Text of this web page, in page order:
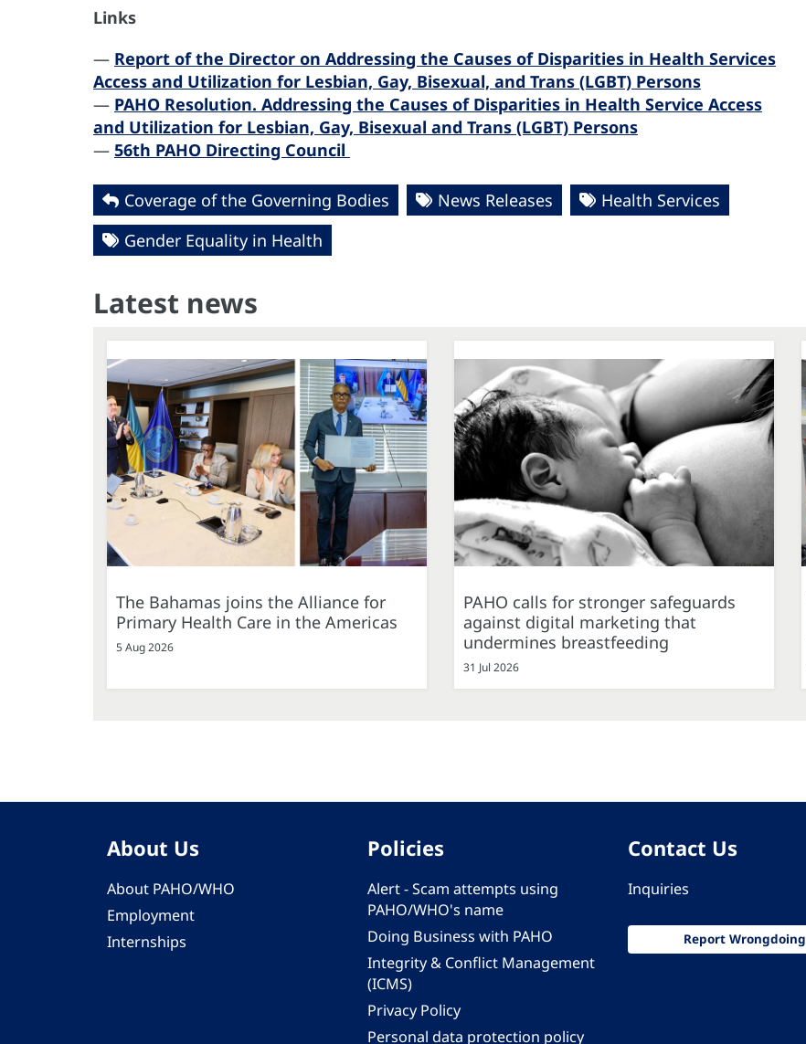
Links
— Report of the Director on Addressing the Causes of Disparities in Health Services
Access and Utilization for Lesbian, Gay, Bisexual, and Trans (LGBT) Persons
— PAHO Resolution. Addressing the Causes of Disparities in Health Service Access
and Utilization for Lesbian, Gay, Bisexual and Trans (LGBT) Persons
— 56th PAHO Directing Council
Coverage of the Governing Bodies News Releases
Health Services
Gender Equality in Health
Latest news
The Bahamas joins the Alliance for
Primary Health Care in the Americas
5 Aug 2026
PAHO calls for stronger safeguards
against digital marketing that
undermines breastfeeding
31 Jul 2026
About Us
About PAHO/WHO
Employment
Internships
Policies
Alert - Scam attempts using
PAHO/WHO's name
Doing Business with PAHO
Integrity & Conflict Management
(ICMS)
Privacy Policy
Personal data protection policy
Contact Us
Inquiries
Report Wrongdoing